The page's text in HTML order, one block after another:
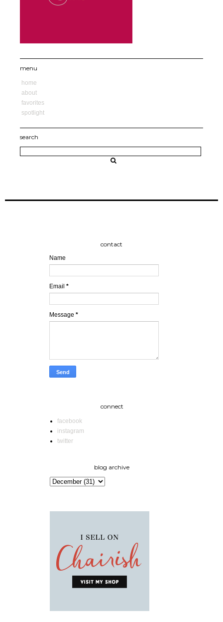
menu
home
about
favorites
spotlight
search
contact
Name
Email *
Message *
connect
facebook
instagram
twitter
blog archive